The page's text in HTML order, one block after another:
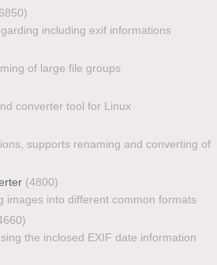
including exif informations
of large file groups
converter tool for Linux
supports renaming and converting of
(4800)
images into different common formats
the inclosed EXIF date information